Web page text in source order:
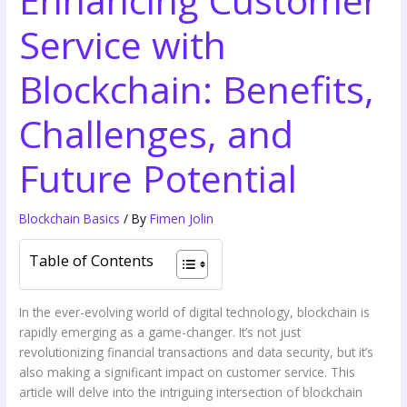
Service with
Blockchain: Benefits,
Challenges, and
Future Potential
Blockchain Basics / ByFimen Jolin
Table of Contents
In the ever-evolving world of digital technology, blockchain is
rapidly emerging as a game-changer. It’s not just
revolutionizing financial transactions and data security, but it’s
also making a significant impact on customer service. This
article will delve into the intriguing intersection of blockchain